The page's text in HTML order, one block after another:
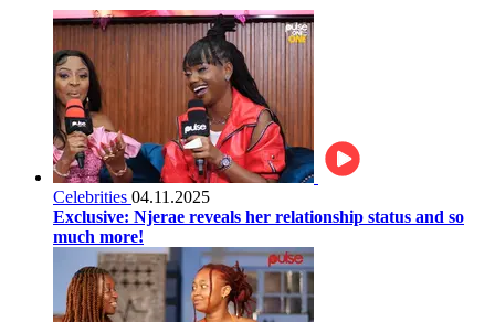
Celebrities 04.11.2025
Exclusive: Njerae reveals her relationship status and so
much more!